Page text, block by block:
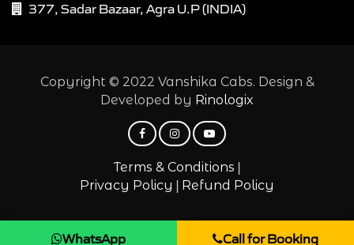
377, Sadar Bazaar, Agra U.P (INDIA)
Copyright © 2022 Vanshika Cabs. Design &
Developed by Rinologix
Terms & Conditions |
Privacy Policy | Refund Policy
WhatsApp Call for Booking